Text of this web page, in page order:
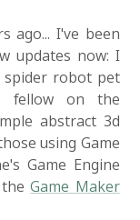
ago... I've been
updates now: I
spider robot pet
fellow on the
abstract 3d
using Game
Game Engine
theGame Maker